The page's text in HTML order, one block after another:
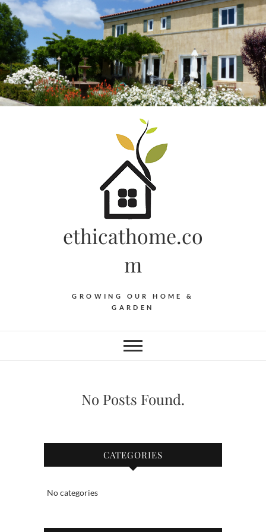
Skip
to
content
ethicathome.co
m
GROWING OUR HOME &
GARDEN
No Posts Found.
CATEGORIES
No categories